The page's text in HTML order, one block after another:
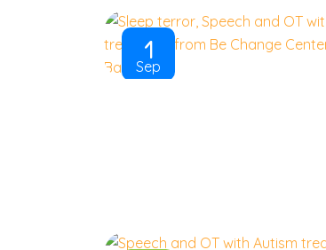
1
Sep